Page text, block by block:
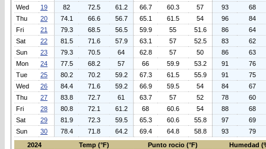
Wed
19 82 72.5 61.2 66.7 60.3 57 93
68
Thu
20 74.1 66.6 56.7 65.1 61.5 54 96
84
Fri
21 79.3 68.5 56.5 59.9 55 51.6 86
64
Sat
22 81.5 71.6 57.9 63.1 57 52.5 83
62
Sun
23 79.3 70.5 64 62.8 57 50 86
63
Mon
24 77.5 68.2 57 66 59.9 53.2 91
76
Tue
25 80.2 70.2 59.2 67.3 61.5 55.9 91
75
Wed
26 84.4 71.6 59.2 66.9 59.5 54 84
67
Thu
27 83.8 72.7 61 63.7 57 52 78
60
Fri
28 80.8 72.1 61.2 68 60.6 54 88
68
Sat
29 81.9 72.3 59.5 65.3 60.6 55.8 97
69
Sun
30 78.4 71.8 64.2 69.4 64.8 58.8 93
79
2024
Temp (°F) Punto rocio (°F)
Humedad